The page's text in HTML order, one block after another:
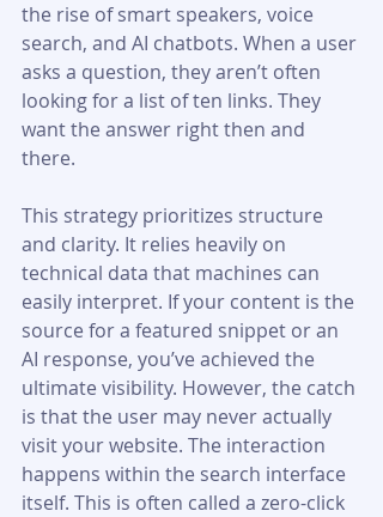
the rise of smart speakers, voice
search, and AI chatbots. When a user
asks a question, they aren’t often
looking for a list of ten links. They
want the answer right then and
there.
This strategy prioritizes structure
and clarity. It relies heavily on
technical data that machines can
easily interpret. If your content is the
source for a featured snippet or an
AI response, you’ve achieved the
ultimate visibility. However, the catch
is that the user may never actually
visit your website. The interaction
happens within the search interface
itself. This is often called a zero-click